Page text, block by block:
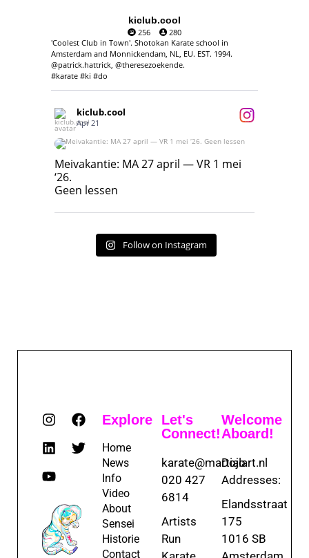
kiclub.cool
256
280
'Coolest Club in Town'. Shotokan Karate school in
Amsterdam and Monnickendam, NL, EU. EST. 1994.
@patrick.hattrick, @theresezoekende.
#karate #ki #do
kiclub.cool
Apr 21
Meivakantie: MA 27 april — VR 1 mei ‘26.
Geen lessen
Meivakantie: MA 27 april — VR 1 mei
‘26.
Geen lessen
Follow on Instagram
Explore
Home
News
Info
Video
About
Sensei
Historie
Contact
Let's
Connect!
karate@martialart.nl
020 427
6814
Artists
Run
Welcome
Aboard!
Dojo
Addresses:
Elandsstraat
175
1016 SB